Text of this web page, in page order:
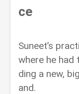
ce
Suneet’s
where he had
ding a new,
and.